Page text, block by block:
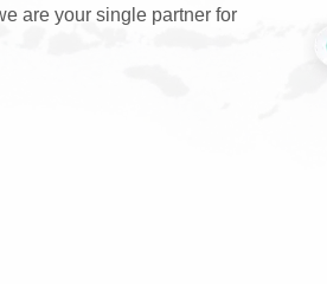
are your single partner for